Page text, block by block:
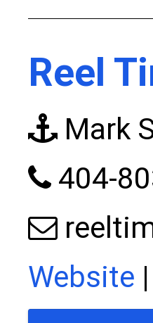
Reel
Mark
404-
Website |